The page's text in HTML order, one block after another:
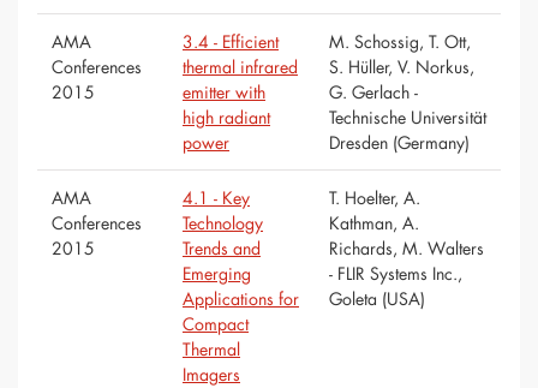
AMA
Conferences
2015
3.4 - Efficient
thermal infrared
emitter with
high radiant
power
M. Schossig, T. Ott,
S. Hüller, V. Norkus,
G. Gerlach -
Technische Universität
Dresden (Germany)
AMA
Conferences
2015
4.1 - Key
Technology
Trends and
Emerging
Applications for
Compact
Thermal
Imagers
T. Hoelter, A.
Kathman, A.
Richards, M. Walters
- FLIR Systems Inc.,
Goleta (USA)